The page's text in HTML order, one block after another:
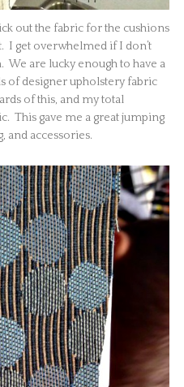
out the fabric for the cushions
I get overwhelmed if I don’t
are lucky enough to have a
of designer upholstery fabric
of this, and my total
This gave me a great jumping
and accessories.